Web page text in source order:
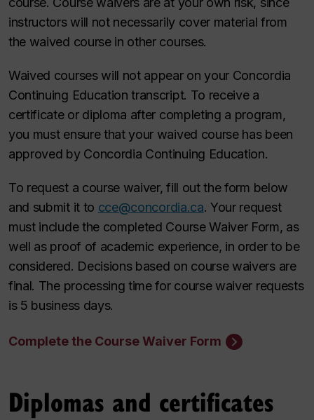
instructors will not necessarily cover material from
the waived course in other courses.
Waived courses will not appear on your Concordia
Continuing Education transcript. To receive a
certificate or diploma after completing a program,
you must ensure that your waived course has been
approved by Concordia Continuing Education.
To request a course waiver, fill out the form below
and submit it to cce@concordia.ca. Your request
must include the completed Course Waiver Form, as
well as proof of academic experience, in order to be
considered. Decisions based on course waivers are
final. The processing time for course waiver requests
is 5 business days.
Complete the Course Waiver Form
Diplomas and certificates